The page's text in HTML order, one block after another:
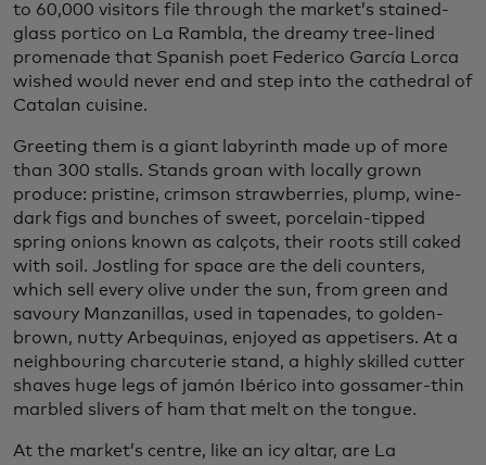
to 60,000 visitors file through the market’s stained-
glass portico on La Rambla, the dreamy tree-lined
promenade that Spanish poet Federico García Lorca
wished would never end and step into the cathedral of
Catalan cuisine.
Greeting them is a giant labyrinth made up of more
than 300 stalls. Stands groan with locally grown
produce: pristine, crimson strawberries, plump, wine-
dark figs and bunches of sweet, porcelain-tipped
spring onions known as calçots, their roots still caked
with soil. Jostling for space are the deli counters,
which sell every olive under the sun, from green and
savoury Manzanillas, used in tapenades, to golden-
brown, nutty Arbequinas, enjoyed as appetisers. At a
neighbouring charcuterie stand, a highly skilled cutter
shaves huge legs of jamón Ibérico into gossamer-thin
marbled slivers of ham that melt on the tongue.
At the market’s centre, like an icy altar, are La